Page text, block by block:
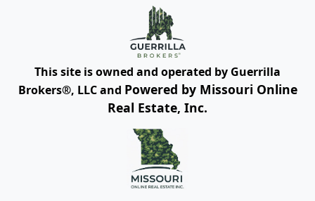
This site is owned and operated by Guerrilla
Brokers®, LLC and Powered by Missouri Online
Real Estate, Inc.